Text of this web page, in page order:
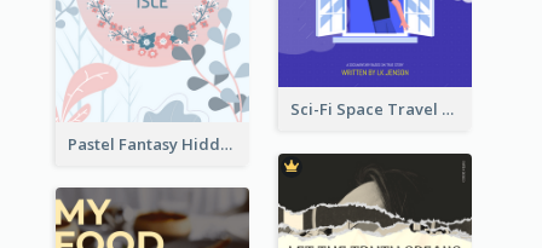
Sci-Fi Space Travel Dream Book Cover Design
Pastel Fantasy Hidden Isle Book Cover Design